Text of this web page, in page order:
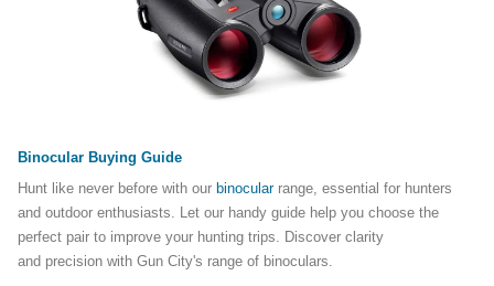
Binocular Buying Guide
Hunt like never before with our binocularrange, essential for hunters
and outdoor enthusiasts. Let our handy guide help you choose the
perfect pair to improve your hunting trips. Discover clarity
and precision with Gun City's range of binoculars.